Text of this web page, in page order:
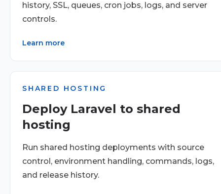
history, SSL, queues, cron jobs, logs, and server
controls.
Learn more
SHARED HOSTING
Deploy Laravel to shared
hosting
Run shared hosting deployments with source
control, environment handling, commands, logs,
and release history.